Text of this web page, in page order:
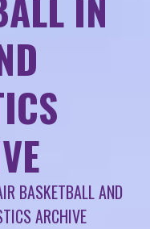
BASKETBALL AND
ARCHIVE